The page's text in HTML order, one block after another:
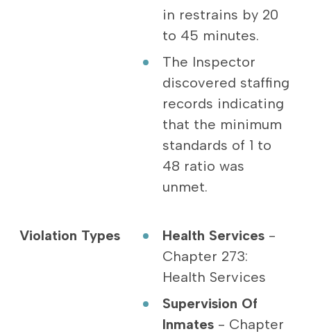
in restrains by 20
to 45 minutes.
The Inspector
discovered staffing
records indicating
that the minimum
standards of 1 to
48 ratio was
unmet.
Violation Types Health Services-
Chapter 273:
Health Services
Supervision Of
Inmates- Chapter